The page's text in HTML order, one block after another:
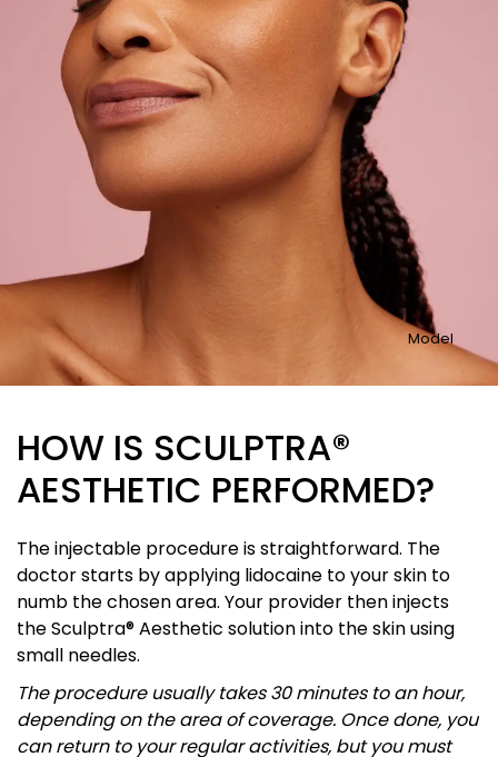
Model
HOW IS SCULPTRA®
AESTHETIC PERFORMED?
The injectable procedure is straightforward. The
doctor starts by applying lidocaine to your skin to
numb the chosen area. Your provider then injects
the Sculptra® Aesthetic solution into the skin using
small needles.
The procedure usually takes 30 minutes to an hour,
depending on the area of coverage. Once done, you
can return to your regular activities, but you must